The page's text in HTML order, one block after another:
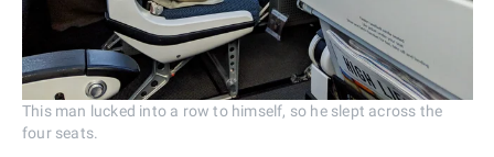
This man lucked into a row to himself, so he slept across the
four seats.